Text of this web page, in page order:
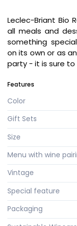
Leclec-Briant Bio
all meals and
something
on its own or as
party - it is sure
Features
Color
Gift Sets
Size
Menu with wine
Vintage
Special feature
Packaging